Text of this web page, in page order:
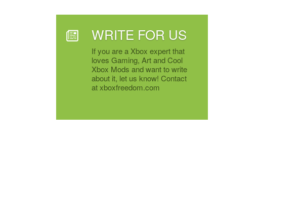
WRITE FOR US
If you are a Xbox expert that
loves Gaming, Art and Cool
Xbox Mods and want to write
about it, let us know! Contact
at xboxfreedom.com